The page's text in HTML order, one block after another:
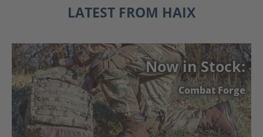
LATEST FROM HAIX
Now in Stock:
Combat Forge